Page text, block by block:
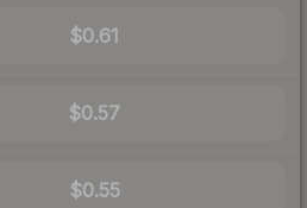
$0.61
$0.57
$0.55